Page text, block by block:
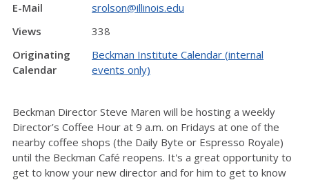
E-Mail
srolson@illinois.edu
Views
338
Originating
Calendar
Beckman Institute Calendar (internal
events only)
Beckman Director Steve Maren will be hosting a weekly
Director’s Coffee Hour at 9 a.m. on Fridays at one of the
nearby coffee shops (the Daily Byte or Espresso Royale)
until the Beckman Café reopens. It's a great opportunity to
get to know your new director and for him to get to know